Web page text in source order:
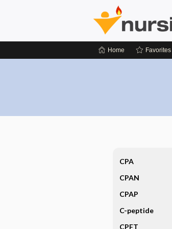
Home Favorites
CPA
CPAN
CPAP
C-peptide
CPFT